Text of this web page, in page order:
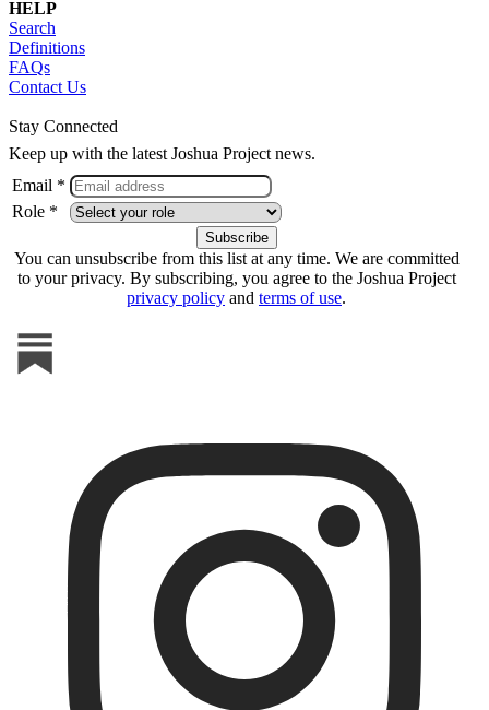
HELP
Search
Definitions
FAQs
Contact Us
Stay Connected
Keep up with the latest Joshua Project news.
Email *
Role *
You can unsubscribe from this list at any time. We are committed
to your privacy. By subscribing, you agree to the Joshua Project
privacy policy and terms of use.